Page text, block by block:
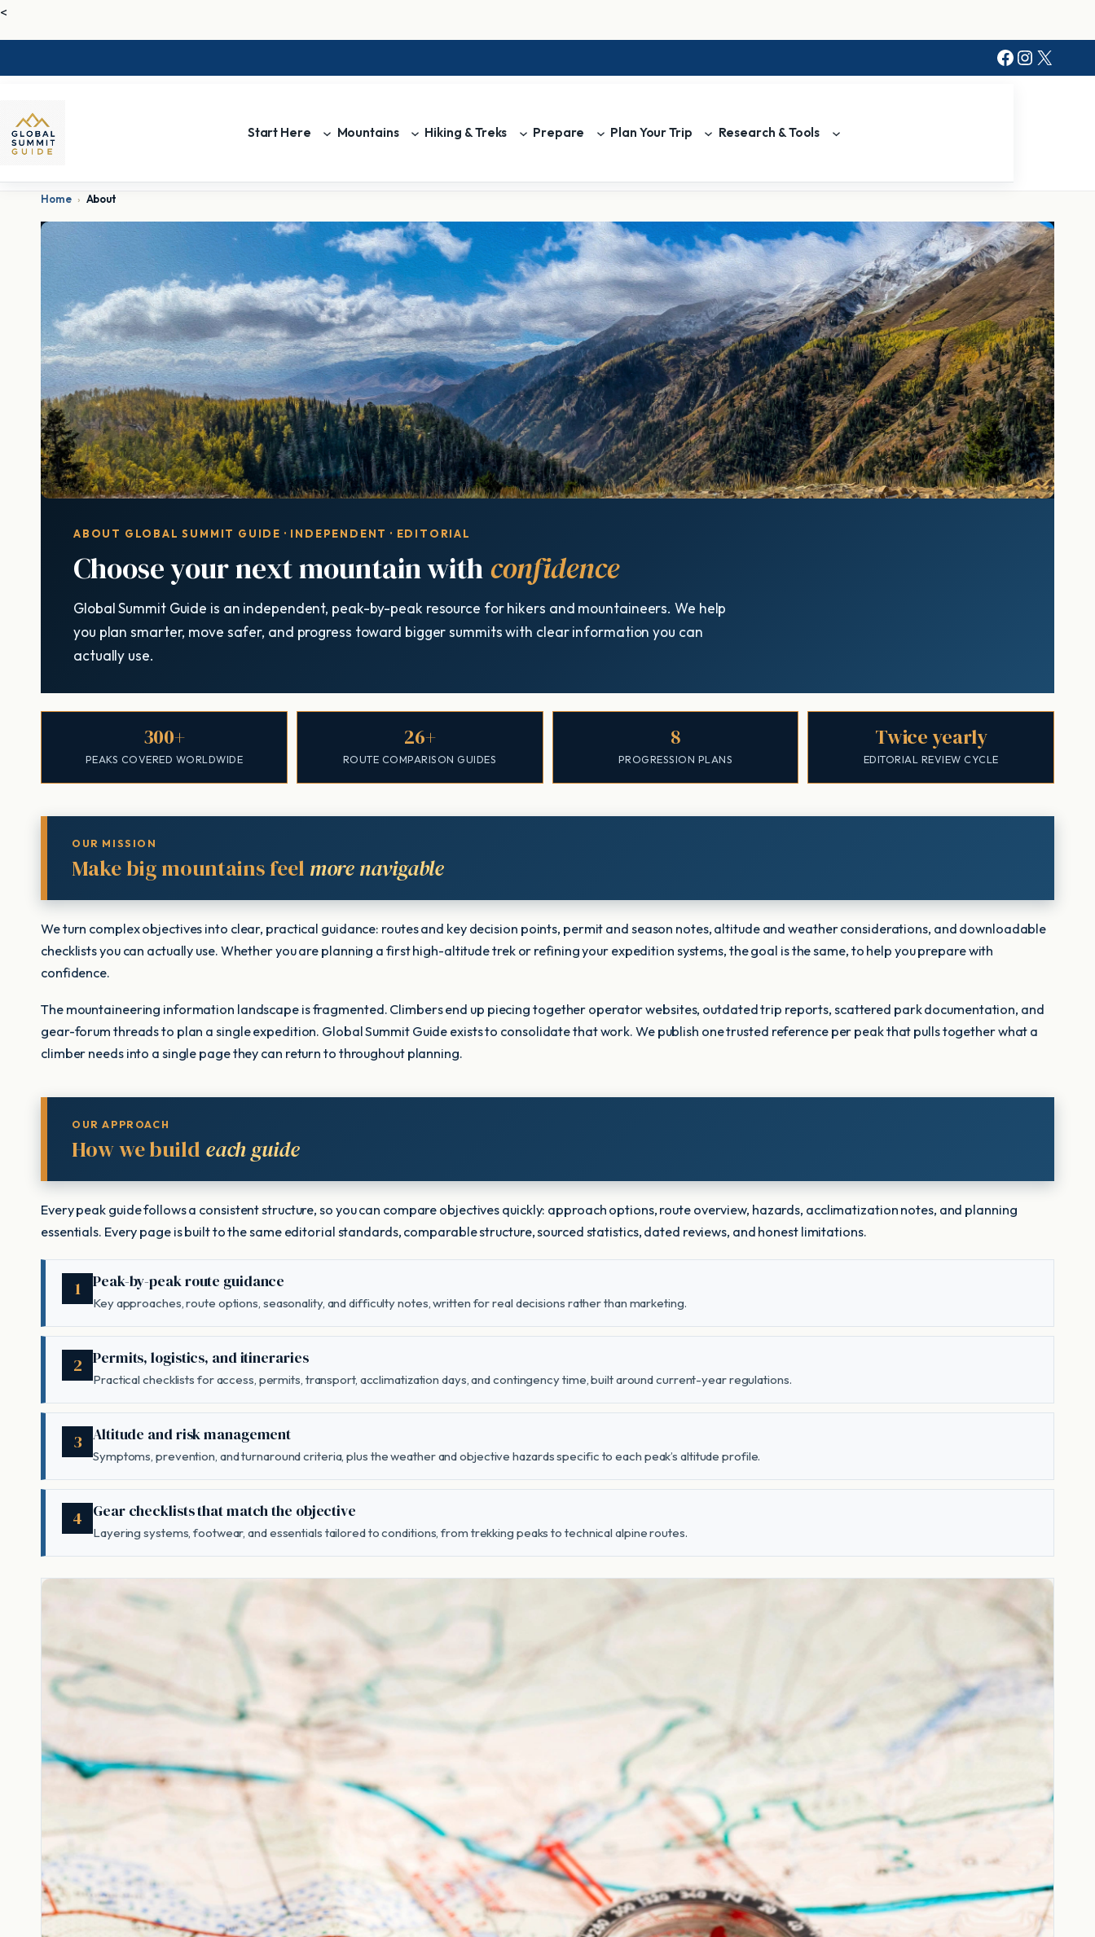
<
Facebook
X
Start Here Mountains Hiking & Treks Prepare Plan Your Trip Research & Tools
Home › About
ABOUT GLOBAL SUMMIT GUIDE · INDEPENDENT · EDITORIAL
Choose your next mountain withconfidence
Global Summit Guide is an independent, peak-by-peak resource for hikers and mountaineers. We help
you plan smarter, move safer, and progress toward bigger summits with clear information you can
actually use.
300+
PEAKS COVERED WORLDWIDE
26+
ROUTE COMPARISON GUIDES
8
PROGRESSION PLANS
Twice yearly
EDITORIAL REVIEW CYCLE
OUR MISSION
Make big mountains feel more navigable
We turn complex objectives into clear, practical guidance: routes and key decision points, permit and season notes, altitude and weather considerations, and downloadable
checklists you can actually use. Whether you are planning a first high-altitude trek or refining your expedition systems, the goal is the same, to help you prepare with
confidence.
The mountaineering information landscape is fragmented. Climbers end up piecing together operator websites, outdated trip reports, scattered park documentation, and
gear-forum threads to plan a single expedition. Global Summit Guide exists to consolidate that work. We publish one trusted reference per peak that pulls together what a
climber needs into a single page they can return to throughout planning.
OUR APPROACH
How we build each guide
Every peak guide follows a consistent structure, so you can compare objectives quickly: approach options, route overview, hazards, acclimatization notes, and planning
essentials. Every page is built to the same editorial standards, comparable structure, sourced statistics, dated reviews, and honest limitations.
1 Peak-by-peak route guidance
Key approaches, route options, seasonality, and difficulty notes, written for real decisions rather than marketing.
2 Permits, logistics, and itineraries
Practical checklists for access, permits, transport, acclimatization days, and contingency time, built around current-year regulations.
3 Altitude and risk management
Symptoms, prevention, and turnaround criteria, plus the weather and objective hazards specific to each peak’s altitude profile.
4 Gear checklists that match the objective
Layering systems, footwear, and essentials tailored to conditions, from trekking peaks to technical alpine routes.